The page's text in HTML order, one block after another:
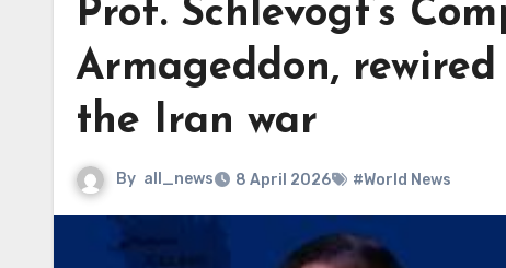
Prof. Schlevogt’s
Armageddon,
the Iran war
By all_news 8 April 2026 #World News